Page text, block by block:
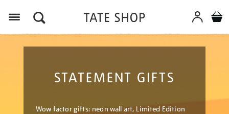
STATEMENT GIFTS
Wow factor gifts: neon wall art, Limited Edition